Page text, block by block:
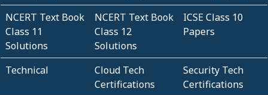
NCERT Text Book
Class 11
Solutions
NCERT Text Book
Class 12
Solutions
ICSE Class 10
Papers
Technical
Cloud Tech
Certifications
Security Tech
Certifications